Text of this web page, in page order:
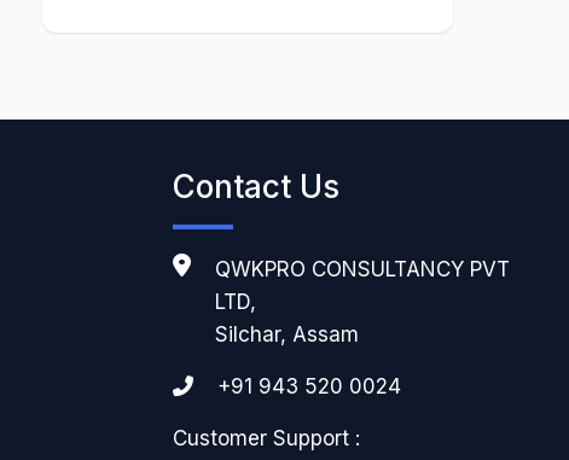
Contact Us
QWKPRO CONSULTANCY PVT
LTD,
Silchar, Assam
+91 943 520 0024
Customer Support :